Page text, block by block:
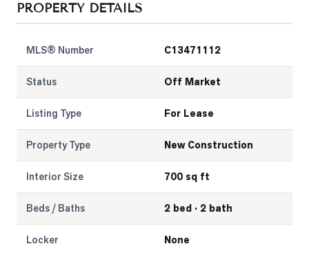
PROPERTY DETAILS
MLS® Number C13471112
Status Off Market
Listing Type For Lease
Property Type New Construction
Interior Size 700 sq ft
Beds / Baths 2 bed · 2 bath
Locker None